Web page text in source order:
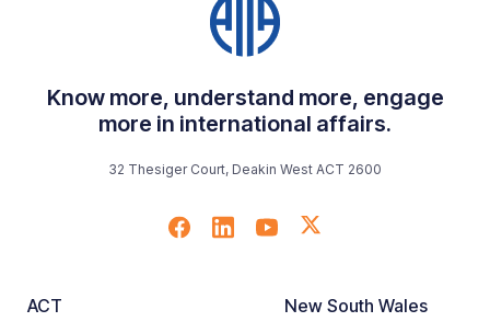
Know more, understand more, engage
more in international affairs.
32 Thesiger Court, Deakin West ACT 2600
ACT New South Wales